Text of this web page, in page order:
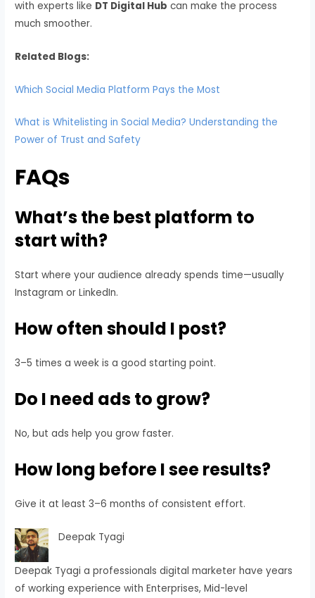
with experts like DT Digital Hub can make the process
much smoother.
Related Blogs:
Which Social Media Platform Pays the Most
What is Whitelisting in Social Media? Understanding the
Power of Trust and Safety
FAQs
What’s the best platform to
start with?
Start where your audience already spends time—usually
Instagram or LinkedIn.
How often should I post?
3–5 times a week is a good starting point.
Do I need ads to grow?
No, but ads help you grow faster.
How long before I see results?
Give it at least 3–6 months of consistent effort.
Deepak Tyagi
Deepak Tyagi a professionals digital marketer have years
of working experience with Enterprises, Mid-level